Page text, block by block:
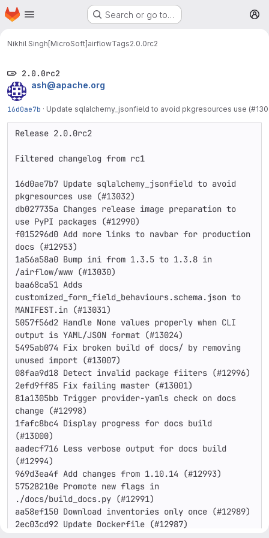
Skip to main content
Homepage Search or go to…
Nikhil Singh[MicroSoft]airflowTags2.0.0rc2
2.0.0rc2
ash@apache.org
16d0ae7b · Update sqlalchemy_jsonfield to avoid pkgresources use
Release 2.0.0rc2
Filtered changelog from rc1
16d0ae7b7 Update sqlalchemy_jsonfield to avoid
pkgresources use (#13032)
db027735a Changes release image preparation to
use PyPI packages (#12990)
f015296d0 Add more links to navbar for production
docs (#12953)
1a56a58a0 Bump ini from 1.3.5 to 1.3.8 in
/airflow/www (#13030)
baa68ca51 Adds
customized_form_field_behaviours.schema.json to
MANIFEST.in (#13031)
5057f56d2 Handle None values properly when CLI
output is YAML/JSON format (#13024)
5495ab074 Fix broken build of docs/ by removing
unused import (#13007)
08faa9d18 Detect invalid package fiiters (#12996)
2efd9ff85 Fix failing master (#13001)
81a1305bb Trigger provider-yamls check on docs
change (#12998)
1fafc8bc4 Display progress for docs build
(#13000)
aadecf716 Less verbose output for docs build
(#12994)
969d3ea4f Add changes from 1.10.14 (#12993)
57528210e Promote new flags in
./docs/build_docs.py (#12991)
aa58ef150 Download inventories only once (#12989)
2ec03cd92 Update Dockerfile (#12987)